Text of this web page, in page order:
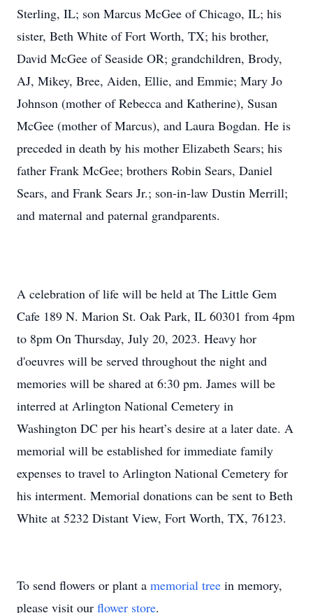
Sterling, IL; son Marcus McGee of Chicago, IL; his
sister, Beth White of Fort Worth, TX; his brother,
David McGee of Seaside OR; grandchildren, Brody,
AJ, Mikey, Bree, Aiden, Ellie, and Emmie; Mary Jo
Johnson (mother of Rebecca and Katherine), Susan
McGee (mother of Marcus), and Laura Bogdan. He is
preceded in death by his mother Elizabeth Sears; his
father Frank McGee; brothers Robin Sears, Daniel
Sears, and Frank Sears Jr.; son-in-law Dustin Merrill;
and maternal and paternal grandparents.
A celebration of life will be held at The Little Gem
Cafe 189 N. Marion St. Oak Park, IL 60301 from 4pm
to 8pm On Thursday, July 20, 2023. Heavy hor
d'oeuvres will be served throughout the night and
memories will be shared at 6:30 pm. James will be
interred at Arlington National Cemetery in
Washington DC per his heart’s desire at a later date. A
memorial will be established for immediate family
expenses to travel to Arlington National Cemetery for
his interment. Memorial donations can be sent to Beth
White at 5232 Distant View, Fort Worth, TX, 76123.
To send flowers or plant a memorial tree in memory,
please visit our flower store.